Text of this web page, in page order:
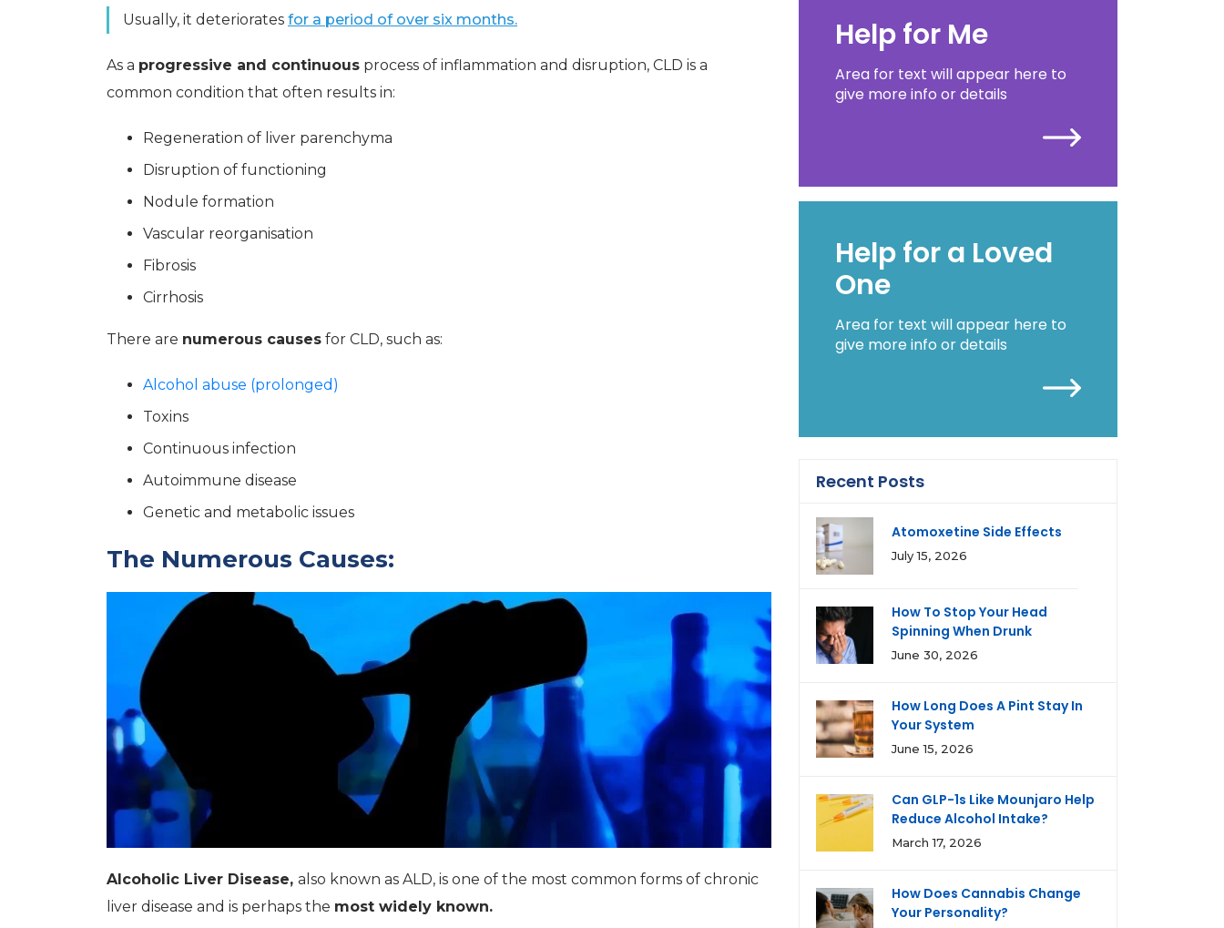
Usually, it deteriorates for a period of over six months.
As a progressive and continuous process of inflammation and disruption, CLD is a
common condition that often results in:
Regeneration of liver parenchyma
Disruption of functioning
Nodule formation
Vascular reorganisation
Fibrosis
Cirrhosis
There are numerous causes for CLD, such as:
Alcohol abuse (prolonged)
Toxins
Continuous infection
Autoimmune disease
Genetic and metabolic issues
The Numerous Causes:
Alcoholic Liver Disease, also known as ALD, is one of the most common forms of chronic
liver disease and is perhaps the most widely known.
Help for Me
Area for text will appear here to
give more info or details
Help for a Loved
One
Area for text will appear here to
give more info or details
Recent Posts
Atomoxetine Side Effects
July 15, 2026
How To Stop Your Head
Spinning When Drunk
June 30, 2026
How Long Does A Pint Stay In
Your System
June 15, 2026
Can GLP-1s Like Mounjaro Help
Reduce Alcohol Intake?
March 17, 2026
How Does Cannabis Change
Your Personality?